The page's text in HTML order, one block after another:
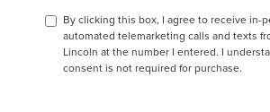
By clicking this box, I agree to receive in-
automated telemarketing calls and texts
Lincoln at the number I entered. I
consent is not required for purchase.